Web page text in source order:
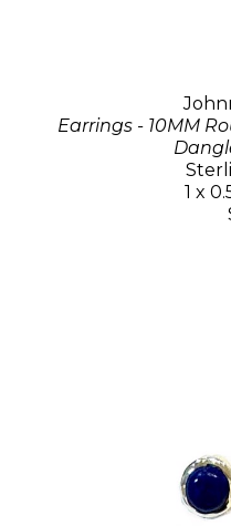
Earrings - 10MM
1 x